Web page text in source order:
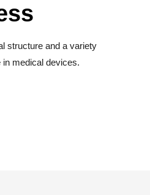
structure and a variety
medical devices.